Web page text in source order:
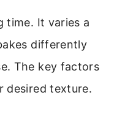
time. It varies a
differently
The key factors
desired texture.